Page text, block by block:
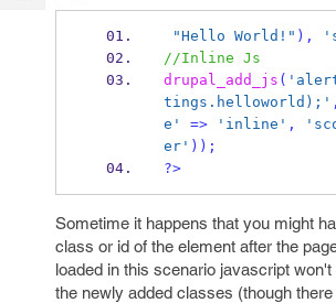
"Hello World!" ),
//Inline Js
drupal_add_js (
tings.helloworld);' ,
e'
=> 'inline' ,
er' ));
?>
Sometime it happens that you might
class or id of the element after the
loaded in this scenario javascript
the newly added classes (though